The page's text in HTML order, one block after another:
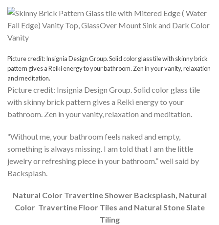
Picture credit: Insignia Design Group. Solid color glass tile with skinny brick
pattern gives a Reiki energy to your bathroom. Zen in your vanity, relaxation
and meditation.
Picture credit: Insignia Design Group. Solid color glass tile
with skinny brick pattern gives a Reiki energy to your
bathroom. Zen in your vanity, relaxation and meditation.
“Without me, your bathroom feels naked and empty,
something is always missing. I am told that I am the little
jewelry or refreshing piece in your bathroom.” well said by
Backsplash.
Natural Color Travertine Shower Backsplash, Natural
Color Travertine Floor Tiles and Natural Stone Slate
Tiling